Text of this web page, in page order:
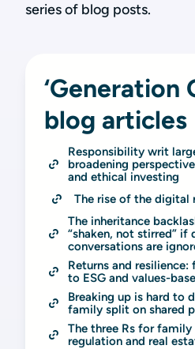
series of blog posts.
‘Generation
blog articles
Responsibility writ
broadening
and ethical investing
The rise of the digital
The inheritance
“shaken, not stirred”
conversations are
Returns and resilience:
to ESG and values-
Breaking up is hard to
family split on shared
The three Rs for
regulation and real